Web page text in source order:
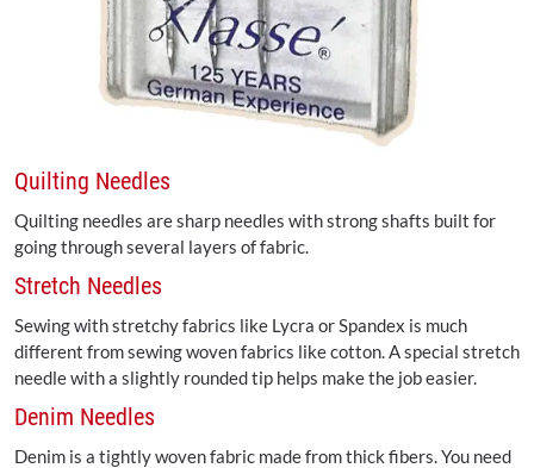
Quilting Needles
Quilting needles are sharp needles with strong shafts built for
going through several layers of fabric.
Stretch Needles
Sewing with stretchy fabrics like Lycra or Spandex is much
different from sewing woven fabrics like cotton. A special stretch
needle with a slightly rounded tip helps make the job easier.
Denim Needles
Denim is a tightly woven fabric made from thick fibers. You need